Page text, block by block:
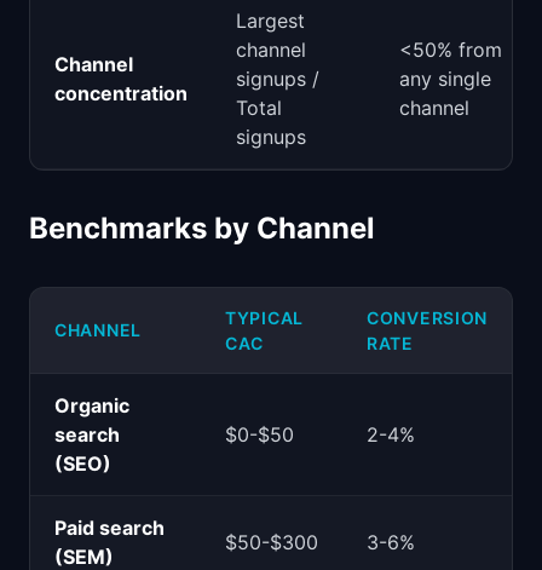
Channel
concentration
Largest
channel
signups /
Total
signups
<50% from
any single
channel
Benchmarks by Channel
CHANNEL
TYPICAL
CAC
CONVERSION
RATE
Organic
search
(SEO)
$0-$50 2-4%
Paid search
(SEM)
$50-$300 3-6%